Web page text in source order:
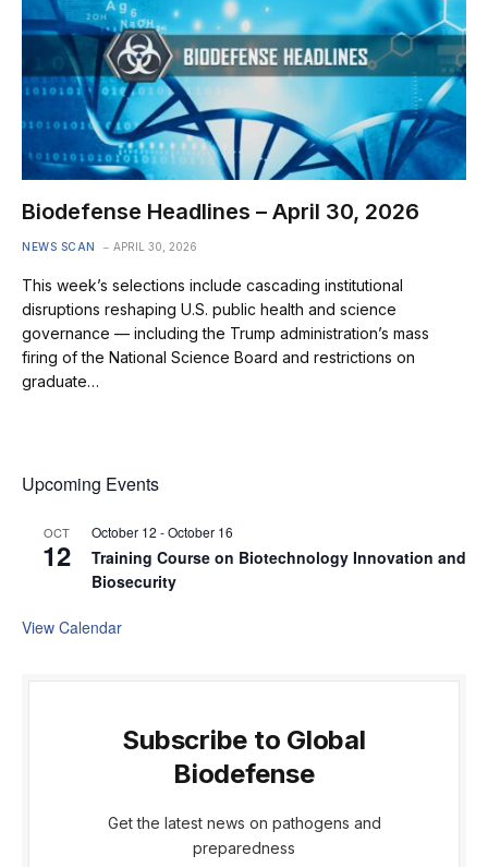
Biodefense Headlines – April 30, 2026
NEWS SCAN APRIL 30, 2026
This week’s selections include cascading institutional
disruptions reshaping U.S. public health and science
governance — including the Trump administration’s mass
firing of the National Science Board and restrictions on
graduate…
Upcoming Events
OCT
12
October 12 -October 16
Training Course on Biotechnology Innovation and
Biosecurity
View Calendar
Subscribe to Global
Biodefense
Get the latest news on pathogens and
preparedness